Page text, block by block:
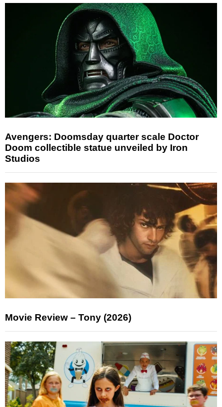
Avengers: Doomsday quarter scale Doctor
Doom collectible statue unveiled by Iron
Studios
Movie Review – Tony (2026)